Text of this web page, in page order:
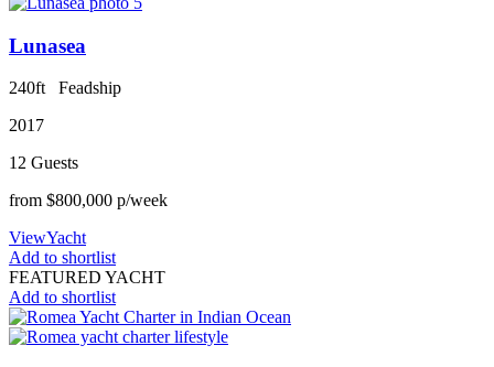
Lunasea
240ft Feadship
2017
12 Guests
from $800,000 p/week
ViewYacht
Add to shortlist
FEATURED YACHT
Add to shortlist